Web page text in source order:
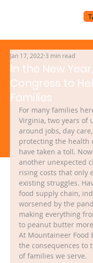
In the New
Congress to
Families
Jan 17, 2022 3 min read
For many families
Virginia, two years of
around jobs, day
protecting the health
have taken a toll.
another unexpected
rising costs that only
existing struggles.
food supply chain,
worsened by the
making everything
to peanut butter
At Mountaineer Food
the consequences to
of families we serve.